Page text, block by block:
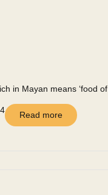
in Mayan means ‘food
Read more